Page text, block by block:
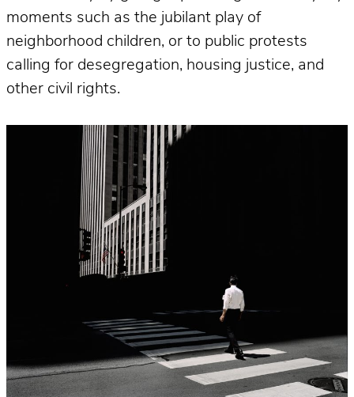
moments such as the jubilant play of
neighborhood children, or to public protests
calling for desegregation, housing justice, and
other civil rights.